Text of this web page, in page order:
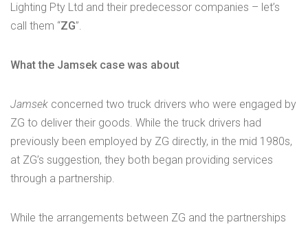
Lighting Pty Ltd and their predecessor companies – let’s
call them “ZG”.
What the Jamsek case was about
Jamsek concerned two truck drivers who were engaged by
ZG to deliver their goods. While the truck drivers had
previously been employed by ZG directly, in the mid 1980s,
at ZG’s suggestion, they both began providing services
through a partnership.
While the arrangements between ZG and the partnerships